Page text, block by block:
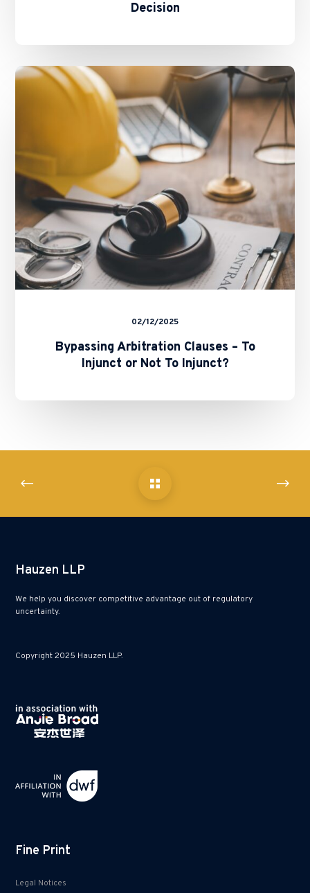
Decision
Bypassing
Arbitration
Clauses
–
To
Injunct
or
To
Injunct?
02/12/2025
Bypassing Arbitration Clauses – To
Injunct or Not To Injunct?
Hauzen LLP
We help you discover competitive advantage out of regulatory
uncertainty.
Copyright 2025 Hauzen LLP.
Fine Print
Legal Notices